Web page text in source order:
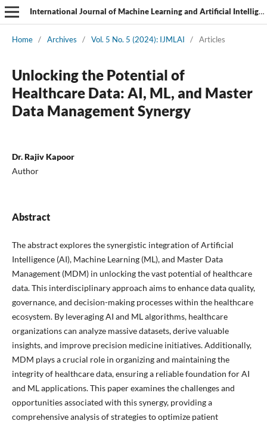
International Journal of Machine Learning and Artificial Intelligence
Home / Archives / Vol. 5 No. 5 (2024): IJMLAI / Articles
Unlocking the Potential of
Healthcare Data: AI, ML, and Master
Data Management Synergy
Dr. Rajiv Kapoor
Author
Abstract
The abstract explores the synergistic integration of Artificial
Intelligence (AI), Machine Learning (ML), and Master Data
Management (MDM) in unlocking the vast potential of healthcare
data. This interdisciplinary approach aims to enhance data quality,
governance, and decision-making processes within the healthcare
ecosystem. By leveraging AI and ML algorithms, healthcare
organizations can analyze massive datasets, derive valuable
insights, and improve precision medicine initiatives. Additionally,
MDM plays a crucial role in organizing and maintaining the
integrity of healthcare data, ensuring a reliable foundation for AI
and ML applications. This paper examines the challenges and
opportunities associated with this synergy, providing a
comprehensive analysis of strategies to optimize patient